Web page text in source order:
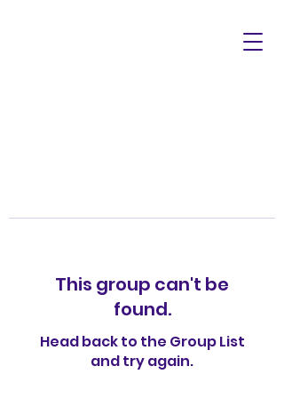
This group can't be
found.
Head back to the Group List
and try again.